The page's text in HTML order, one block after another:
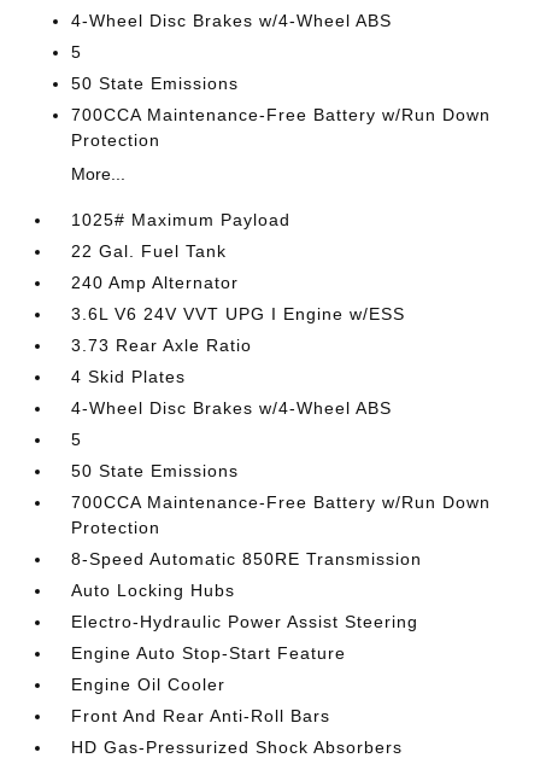
4-Wheel Disc Brakes w/4-Wheel ABS
5
50 State Emissions
700CCA Maintenance-Free Battery w/Run Down
Protection
More...
1025# Maximum Payload
22 Gal. Fuel Tank
240 Amp Alternator
3.6L V6 24V VVT UPG I Engine w/ESS
3.73 Rear Axle Ratio
4 Skid Plates
4-Wheel Disc Brakes w/4-Wheel ABS
5
50 State Emissions
700CCA Maintenance-Free Battery w/Run Down
Protection
8-Speed Automatic 850RE Transmission
Auto Locking Hubs
Electro-Hydraulic Power Assist Steering
Engine Auto Stop-Start Feature
Engine Oil Cooler
Front And Rear Anti-Roll Bars
HD Gas-Pressurized Shock Absorbers